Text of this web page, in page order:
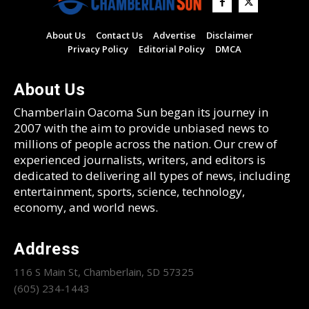
About Us Contact Us Advertise
Disclaimer
Privacy Policy
Editorial Policy DMCA
About Us
Chamberlain Oacoma Sun began its journey in
2007 with the aim to provide unbiased news to
millions of people across the nation. Our crew of
experienced journalists, writers, and editors is
dedicated to delivering all types of news, including
entertainment, sports, science, technology,
economy, and world news.
Address
116 S Main St, Chamberlain, SD 57325
(605) 234-1443